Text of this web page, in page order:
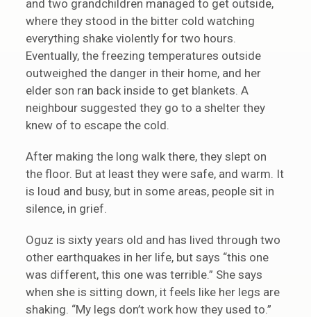
and two grandchildren managed to get outside,
where they stood in the bitter cold watching
everything shake violently for two hours.
Eventually, the freezing temperatures outside
outweighed the danger in their home, and her
elder son ran back inside to get blankets. A
neighbour suggested they go to a shelter they
knew of to escape the cold.
After making the long walk there, they slept on
the floor. But at least they were safe, and warm. It
is loud and busy, but in some areas, people sit in
silence, in grief.
Oguz is sixty years old and has lived through two
other earthquakes in her life, but says “this one
was different, this one was terrible.” She says
when she is sitting down, it feels like her legs are
shaking. “My legs don’t work how they used to.”